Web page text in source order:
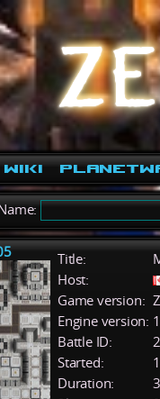
Wiki
Title:
Host:
Game version:
Engine version:
Battle ID:
Started:
Duration: